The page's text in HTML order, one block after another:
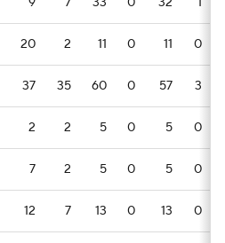
20 2 11 0 11 0
37 35 60 0 57 3
2 2 5 0 5 0
7 2 5 0 5 0
12 7 13 0 13 0